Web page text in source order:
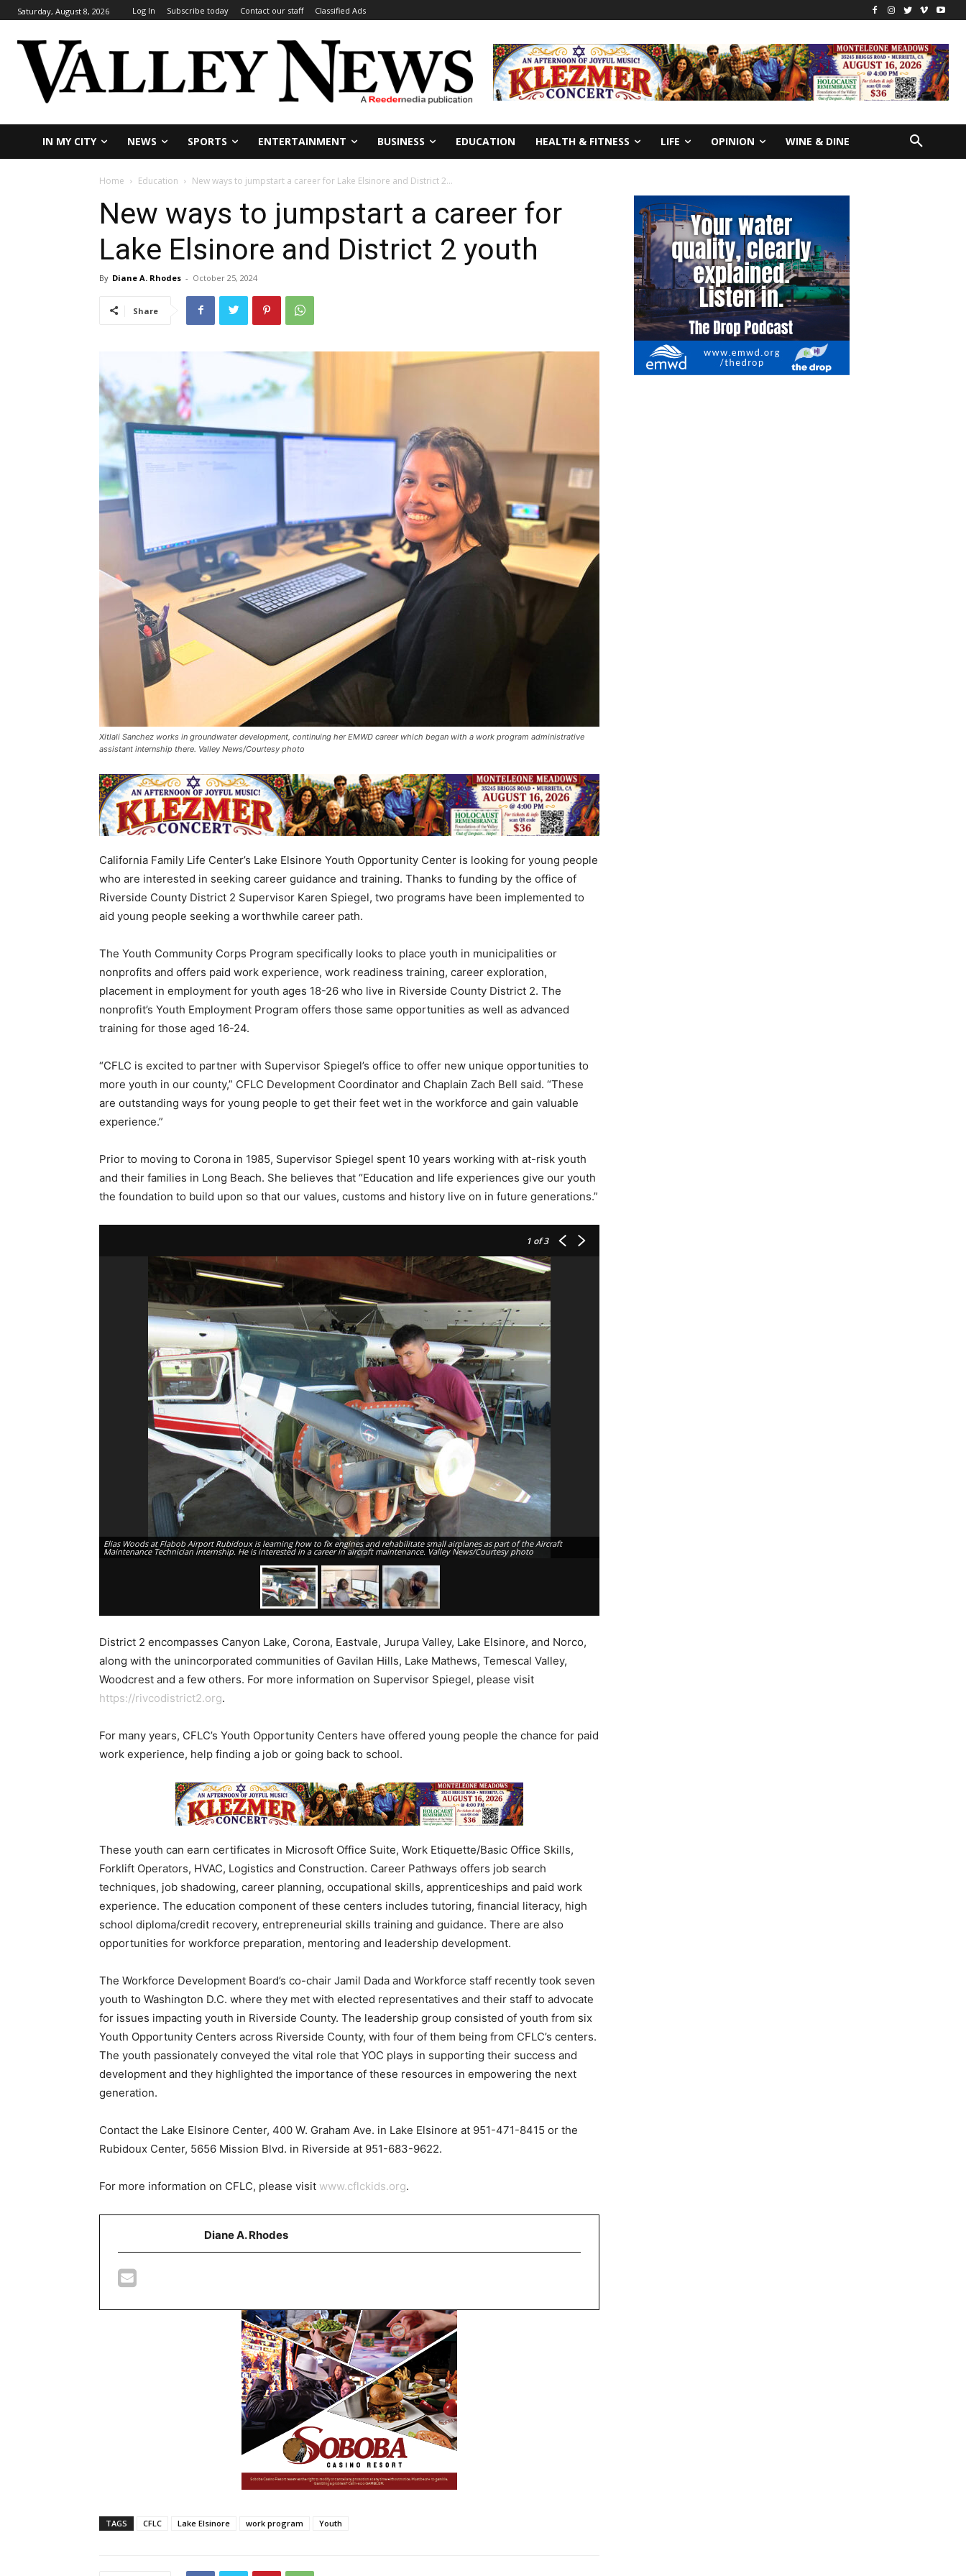
Saturday, August 8, 2026 Log In Subscribe today Contact our staff Classified Ads
IN MY CITY NEWS SPORTS ENTERTAINMENT BUSINESS EDUCATION HEALTH & FITNESS LIFE OPINION WINE & DINE
Home Education New ways to jumpstart a career for Lake Elsinore and District 2...
New ways to jumpstart a career for
Lake Elsinore and District 2 youth
By Diane A. Rhodes - October 25, 2024
Share
Xitlali Sanchez works in groundwater development, continuing her EMWD career which began with a work program administrative
assistant internship there. Valley News/Courtesy photo
California Family Life Center’s Lake Elsinore Youth Opportunity Center is looking for young people
who are interested in seeking career guidance and training. Thanks to funding by the office of
Riverside County District 2 Supervisor Karen Spiegel, two programs have been implemented to
aid young people seeking a worthwhile career path.
The Youth Community Corps Program specifically looks to place youth in municipalities or
nonprofits and offers paid work experience, work readiness training, career exploration,
placement in employment for youth ages 18-26 who live in Riverside County District 2. The
nonprofit’s Youth Employment Program offers those same opportunities as well as advanced
training for those aged 16-24.
“CFLC is excited to partner with Supervisor Spiegel’s office to offer new unique opportunities to
more youth in our county,” CFLC Development Coordinator and Chaplain Zach Bell said. “These
are outstanding ways for young people to get their feet wet in the workforce and gain valuable
experience.”
Prior to moving to Corona in 1985, Supervisor Spiegel spent 10 years working with at-risk youth
and their families in Long Beach. She believes that “Education and life experiences give our youth
the foundation to build upon so that our values, customs and history live on in future generations.”
1 of 3
Elias Woods at Flabob Airport Rubidoux is learning how to fix engines and rehabilitate small airplanes as part of the Aircraft
Maintenance Technician internship. He is interested in a career in aircraft maintenance. Valley News/Courtesy photo
District 2 encompasses Canyon Lake, Corona, Eastvale, Jurupa Valley, Lake Elsinore, and Norco,
along with the unincorporated communities of Gavilan Hills, Lake Mathews, Temescal Valley,
Woodcrest and a few others. For more information on Supervisor Spiegel, please visit
https://rivcodistrict2.org.
For many years, CFLC’s Youth Opportunity Centers have offered young people the chance for paid
work experience, help finding a job or going back to school.
These youth can earn certificates in Microsoft Office Suite, Work Etiquette/Basic Office Skills,
Forklift Operators, HVAC, Logistics and Construction. Career Pathways offers job search
techniques, job shadowing, career planning, occupational skills, apprenticeships and paid work
experience. The education component of these centers includes tutoring, financial literacy, high
school diploma/credit recovery, entrepreneurial skills training and guidance. There are also
opportunities for workforce preparation, mentoring and leadership development.
The Workforce Development Board’s co-chair Jamil Dada and Workforce staff recently took seven
youth to Washington D.C. where they met with elected representatives and their staff to advocate
for issues impacting youth in Riverside County. The leadership group consisted of youth from six
Youth Opportunity Centers across Riverside County, with four of them being from CFLC’s centers.
The youth passionately conveyed the vital role that YOC plays in supporting their success and
development and they highlighted the importance of these resources in empowering the next
generation.
Contact the Lake Elsinore Center, 400 W. Graham Ave. in Lake Elsinore at 951-471-8415 or the
Rubidoux Center, 5656 Mission Blvd. in Riverside at 951-683-9622.
For more information on CFLC, please visit www.cflckids.org.
Diane A. Rhodes
TAGS CFLC Lake Elsinore work program Youth